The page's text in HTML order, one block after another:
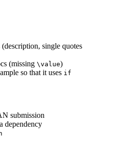
single quotes
(missing \value)
so that it uses if
submission
dependency